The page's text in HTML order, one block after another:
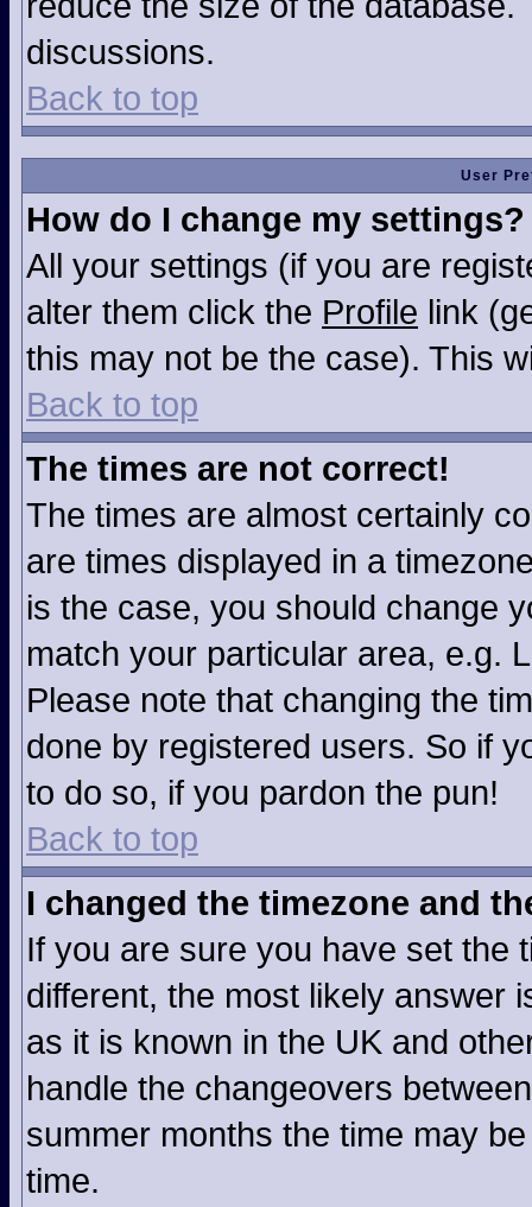
discussions.
Back to top
User
How do I change my settings?
All your settings (if you are
alter them click the Profile link
this may not be the case). This
Back to top
The times are not correct!
The times are almost certainly
are times displayed in a
is the case, you should change
match your particular area, e.g.
Please note that changing the
done by registered users. So if
to do so, if you pardon the pun!
Back to top
I changed the timezone and
If you are sure you have set the
different, the most likely answer
as it is known in the UK and
handle the changeovers
summer months the time may
time.